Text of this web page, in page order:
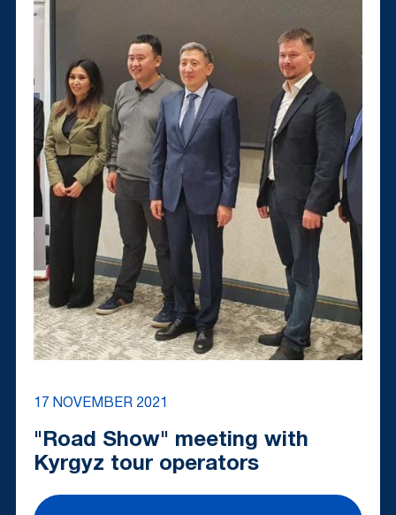
17 NOVEMBER 2021
"Road Show" meeting with
Kyrgyz tour operators